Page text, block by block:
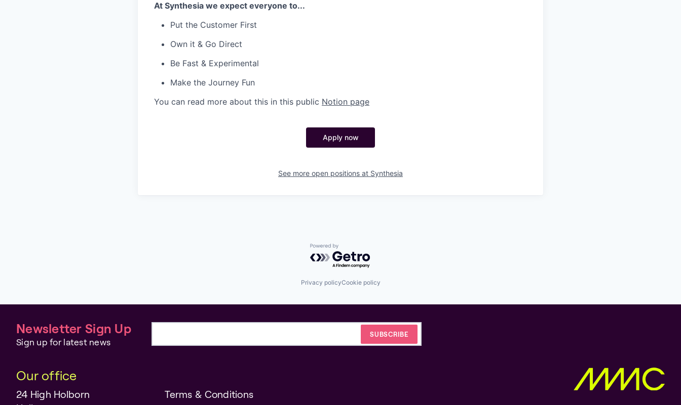
At Synthesia we expect everyone to...
Put the Customer First
Own it & Go Direct
Be Fast & Experimental
Make the Journey Fun
You can read more about this in this public Notion page
Apply now
See more open positions at Synthesia
Powered by Getro.com
Privacy policyCookie policy
Newsletter Sign Up
Sign up for latest news
Our office
24 High Holborn
Terms & Conditions